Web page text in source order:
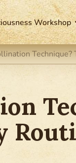
Workshop
Technique?